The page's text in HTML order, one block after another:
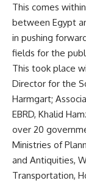
This comes
between Egypt
in pushing
fields for the
This took place
Director for the
Harmgart;
EBRD, Khalid
over 20
Ministries of
and Antiquities,
Transportation,